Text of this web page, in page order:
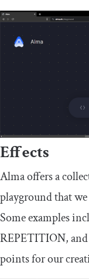
Effects
Alma offers a
playground that
Some examples
REPETITION, and
points for our